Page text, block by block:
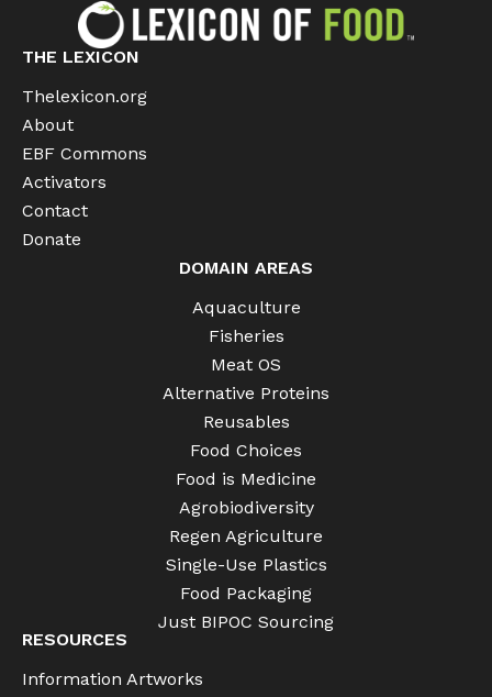
THE LEXICON
Thelexicon.org
About
EBF Commons
Activators
Contact
Donate
DOMAIN AREAS
Aquaculture
Fisheries
Meat OS
Alternative Proteins
Reusables
Food Choices
Food is Medicine
Agrobiodiversity
Regen Agriculture
Single-Use Plastics
Food Packaging
Just BIPOC Sourcing
RESOURCES
Information Artworks